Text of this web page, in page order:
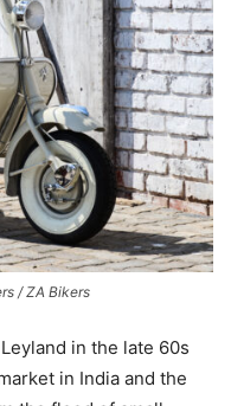
/ ZA Bikers
in the late 60s
in India and the